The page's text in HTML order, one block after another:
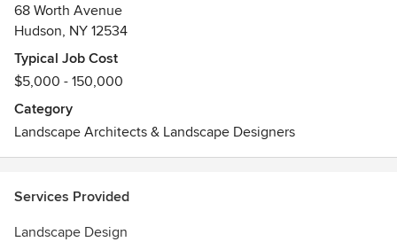
68 Worth Avenue
Hudson, NY 12534
Typical Job Cost
$5,000 - 150,000
Category
Landscape Architects & Landscape Designers
Services Provided
Landscape Design